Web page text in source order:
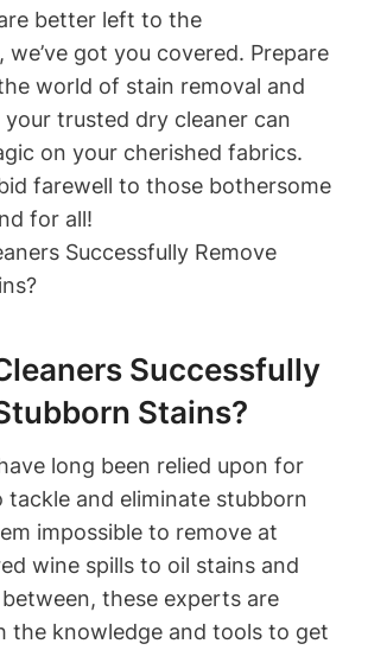
better left to the
we’ve got you covered. Prepare
world of stain removal and
trusted dry cleaner can
on your cherished fabrics.
farewell to those bothersome
for all!
Successfully
Stains?
long been relied upon for
and eliminate stubborn
impossible to remove at
wine spills to oil stains and
these experts are
the knowledge and tools to get